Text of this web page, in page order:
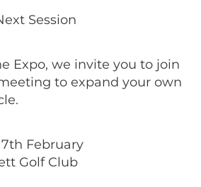
Session
Expo, we invite you to join
to expand your own
February
Golf Club